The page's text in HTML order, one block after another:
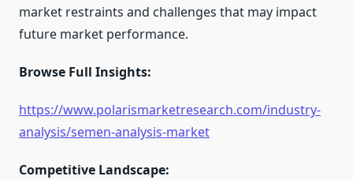
market restraints and challenges that may impact
future market performance.
Browse Full Insights:
https://www.polarismarketresearch.com/industry-
analysis/semen-analysis-market
Competitive Landscape: